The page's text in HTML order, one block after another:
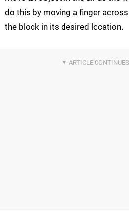
do this by moving a finger
the block in its desired location.